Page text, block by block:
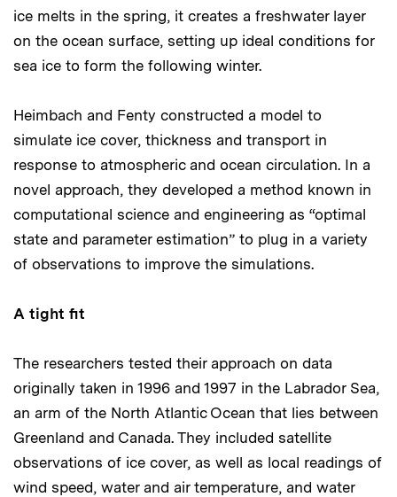
ice melts in the spring, it creates a freshwater layer
on the ocean surface, setting up ideal conditions for
sea ice to form the following winter.
Heimbach and Fenty constructed a model to
simulate ice cover, thickness and transport in
response to atmospheric and ocean circulation. In a
novel approach, they developed a method known in
computational science and engineering as “optimal
state and parameter estimation” to plug in a variety
of observations to improve the simulations.
A tight fit
The researchers tested their approach on data
originally taken in 1996 and 1997 in the Labrador Sea,
an arm of the North Atlantic Ocean that lies between
Greenland and Canada. They included satellite
observations of ice cover, as well as local readings of
wind speed, water and air temperature, and water